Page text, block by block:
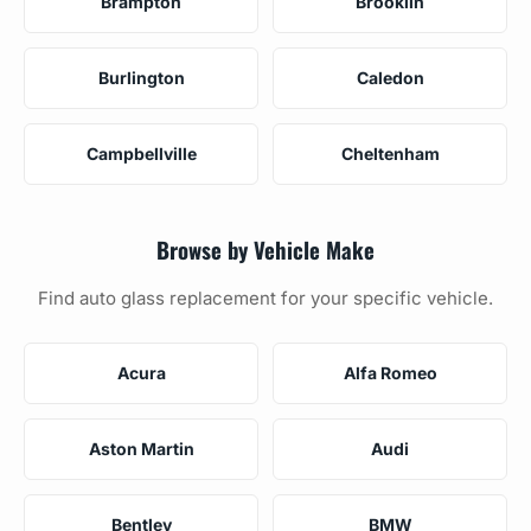
Burlington Caledon
Campbellville Cheltenham
Browse by Vehicle Make
Find auto glass replacement for your specific vehicle.
Acura Alfa Romeo
Aston Martin Audi
Bentley BMW